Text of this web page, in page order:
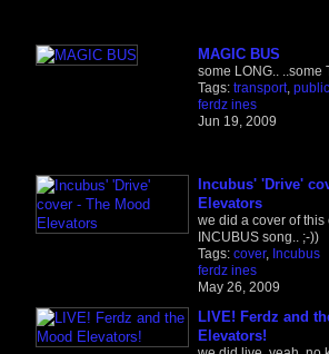
MAGIC BUS
some LONG.. ..some
Tags: transport, public
ferdz ines
Jun 19, 2009
Incubus' 'Drive'
Elevators
we did a cover of this
INCUBUS song.. ;-))
Tags: cover, Incubus
ferdz ines
May 26, 2009
LIVE! Ferdz and
Elevators!